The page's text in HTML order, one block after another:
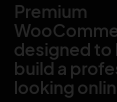
Premium
designed to
build a
looking